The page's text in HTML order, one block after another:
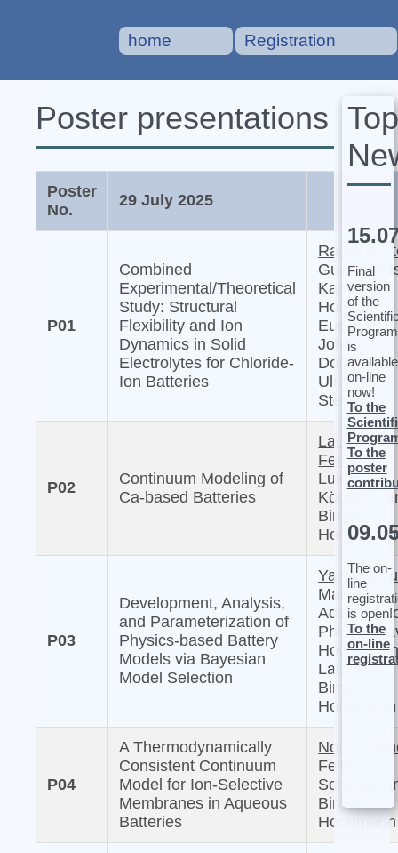
home Registration
Poster presentations
Poster
No.
29 July 2025
P01
Combined
Experimental/Theoretical
Study: Structural
Flexibility and Ion
Dynamics in Solid
Electrolytes for Chloride-
Ion Batteries
Raiker
Karkera,
Holger
Euchner,
Johannes
Dohn, and
Ulrich
Sternberg
P02
Continuum Modeling of
Ca-based Batteries
Laura
Femmer,
Lukas
Köbbing,
Birger
Horstmann
P03
Development, Analysis,
and Parameterization of
Physics-based Battery
Models via Bayesian
Model Selection
Yannick
Masaki
Adachi,
Philipp,
Howey,
Latz, and
Birger
Horstmann
P04
A Thermodynamically
Consistent Continuum
Model for Ion-Selective
Membranes in Aqueous
Batteries
Noah
Felix K.
Schwab,
Birger
Horstmann
Top
Final
version
of the
Program
is
available
on-line
now!
To the
To the
poster
The on-
line
is open!
To the
on-line